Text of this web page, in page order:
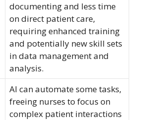
documenting and less time
on direct patient care,
requiring enhanced training
and potentially new skill sets
in data management and
analysis.
AI can automate some tasks,
freeing nurses to focus on
complex patient interactions